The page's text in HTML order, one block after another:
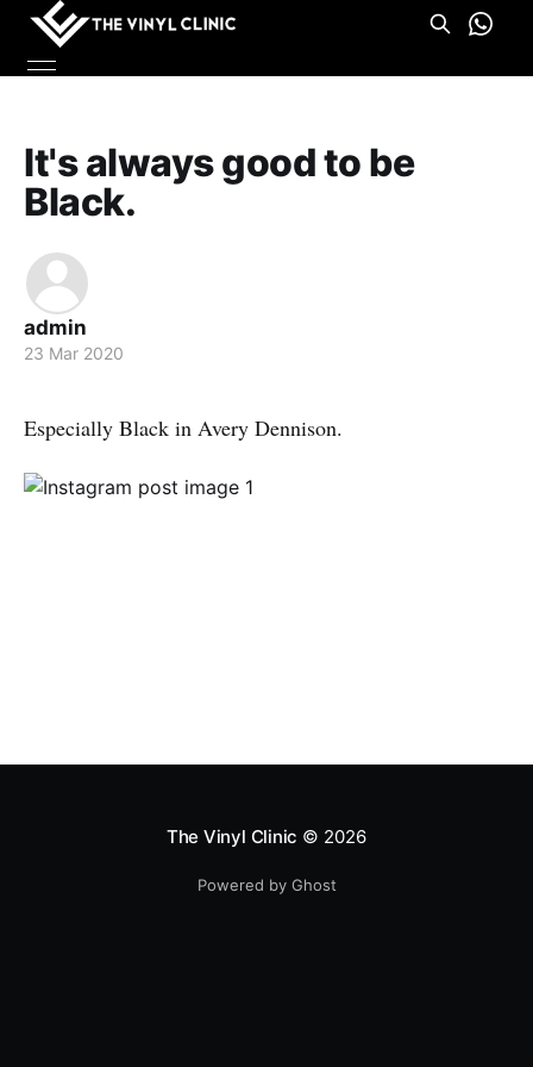
It's always good to be
Black.
admin
23 Mar 2020
Especially Black in Avery Dennison.
The Vinyl Clinic © 2026
Powered by Ghost